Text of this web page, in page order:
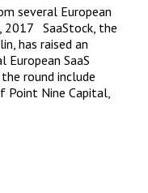
several European
2017 SaaStock, the
has raised an
SaaS
round include
Point Nine Capital,